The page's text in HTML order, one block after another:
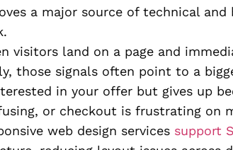
a major source of technical
visitors land on a page and
those signals often point to a
in your offer but gives up
or checkout is frustrating on
web design services support